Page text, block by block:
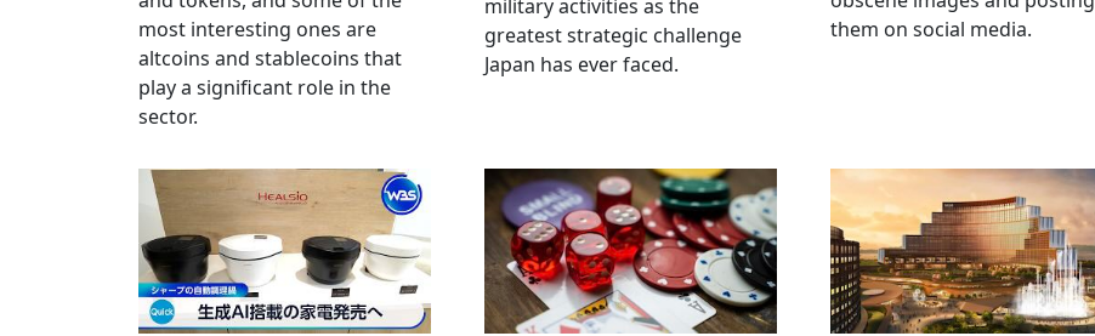
most interesting ones are
altcoins and stablecoins that
play a significant role in the
sector.
military activities as the
greatest strategic challenge
Japan has ever faced.
them on social media.